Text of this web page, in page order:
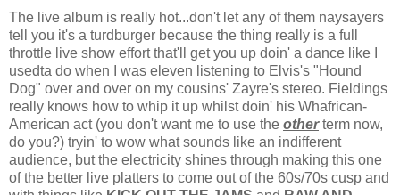
The live album is really hot...don't let any of them naysayers
tell you it's a turdburger because the thing really is a full
throttle live show effort that'll get you up doin' a dance like I
usedta do when I was eleven listening to Elvis's "Hound
Dog" over and over on my cousins' Zayre's stereo. Fieldings
really knows how to whip it up whilst doin' his Whafrican-
American act (you don't want me to use the otherterm now,
do you?) tryin' to wow what sounds like an indifferent
audience, but the electricity shines through making this one
of the better live platters to come out of the 60s/70s cusp and